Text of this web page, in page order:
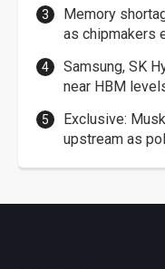
Memory
as chipmakers
Samsung, SK
near HBM
Exclusive:
upstream as